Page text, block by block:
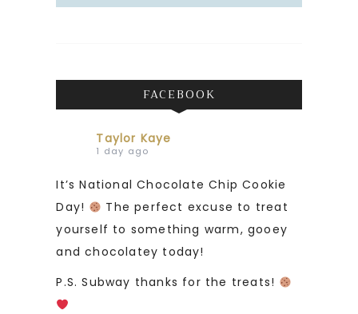
FACEBOOK
Taylor Kaye
1 day ago
It’s National Chocolate Chip Cookie
Day!
The perfect excuse to treat
yourself to something warm, gooey
and chocolatey today!
P.S. Subway thanks for the treats!